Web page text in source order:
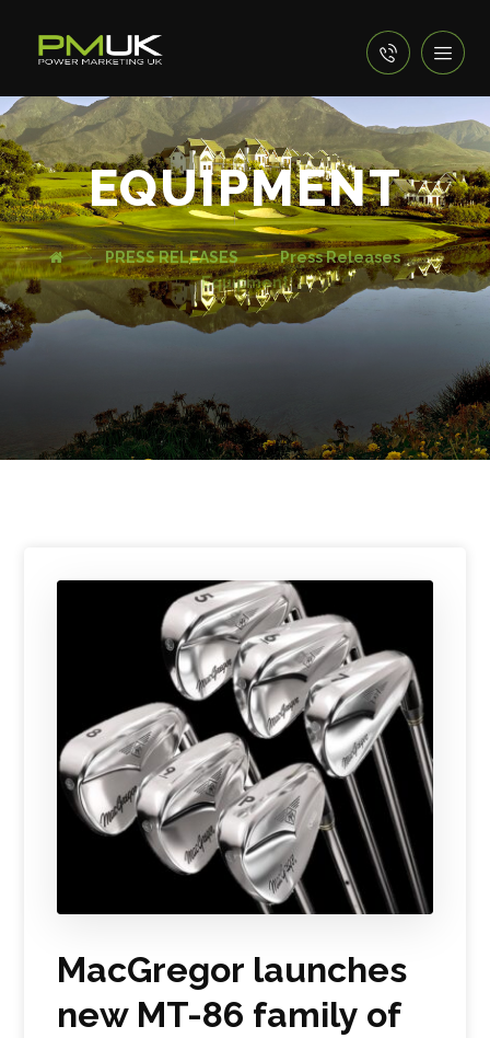
EQUIPMENT
PRESS RELEASES
Press Releases
Equipment
MacGregor launches
new MT-86 family of